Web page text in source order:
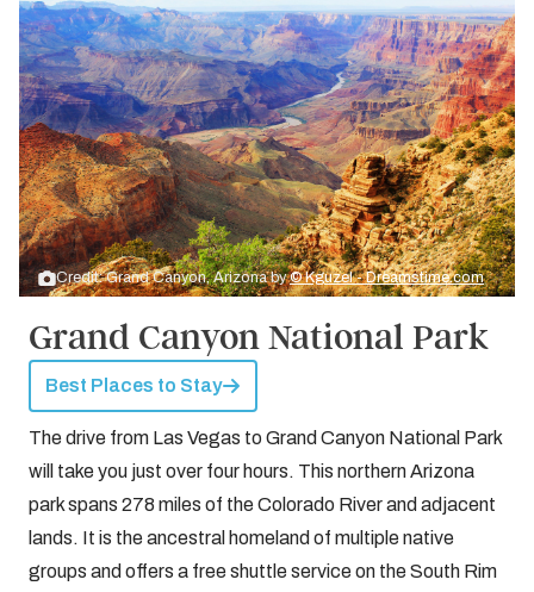
Credit: Grand Canyon, Arizona by© Kguzel - Dreamstime.com
Grand Canyon National Park
Best Places to Stay
The drive from Las Vegas to Grand Canyon National Park
will take you just over four hours. This northern Arizona
park spans 278 miles of the Colorado River and adjacent
lands. It is the ancestral homeland of multiple native
groups and offers a free shuttle service on the South Rim